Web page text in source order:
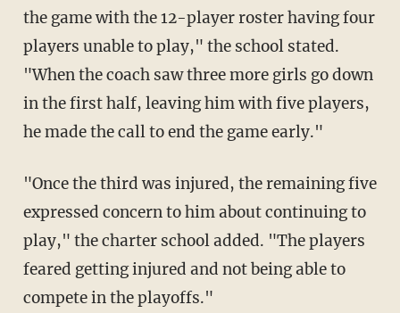
the game with the 12-player roster having four
players unable to play," the school stated.
"When the coach saw three more girls go down
in the first half, leaving him with five players,
he made the call to end the game early."
"Once the third was injured, the remaining five
expressed concern to him about continuing to
play," the charter school added. "The players
feared getting injured and not being able to
compete in the playoffs."